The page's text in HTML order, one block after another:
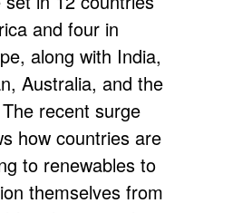
and four in
along with India,
Australia, and the
recent surge
how countries are
to renewables to
themselves from